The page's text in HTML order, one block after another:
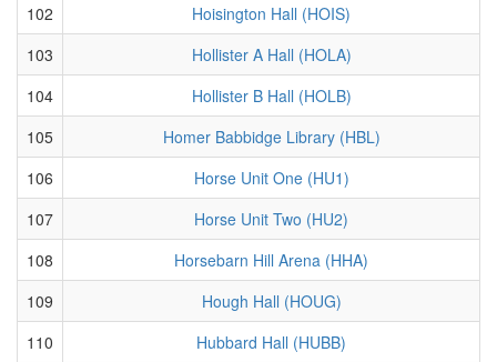
102
Hoisington Hall (HOIS)
103
Hollister A Hall (HOLA)
104
Hollister B Hall (HOLB)
105
Homer Babbidge Library (HBL)
106
Horse Unit One (HU1)
107
Horse Unit Two (HU2)
108
Horsebarn Hill Arena (HHA)
109
Hough Hall (HOUG)
110
Hubbard Hall (HUBB)